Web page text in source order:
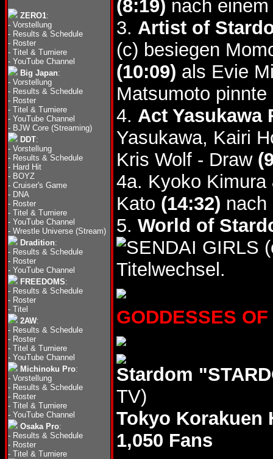
ZERO1:
- Vorstellung
- Results & Schedule
- Roster
- Titel & Turniere
- YouTube Channel
Big Japan:
- Vorstellung
- Results & Schedule
- Roster
- Titel & Turniere
- YouTube Channel
- BJW Core (Streaming)
DDT:
- Vorstellung
- Results & Schedule
- Hard Hit
- BOYZ
- Cruiser's Game
- DNA
- Roster
- Titel & Turniere
- YouTube Channel
- Wrestle Universe (Stream)
Dradition:
- Results & Schedule
- Roster
- YouTube Channel
FREEDOMS:
- Results & Schedule
- Roster
- Titel
2AW:
- Results & Schedule
- Roster
- Titel & Turniere
- YouTube Channel
Michinoku Pro:
- Vorstellung
- Results & Schedule
- Roster
- Titel & Turniere
- YouTube Channel
Osaka Pro:
- Results & Schedule
- Roster
- Titel & Turniere
(8:19) nach
3. Artist of
(c) besiegen
(10:09) als Evie
Matsumoto
4. Act Yasukawa
Yasukawa, Kairi
Kris Wolf - Draw
4a. Kyoko Kimura
Kato (14:32) nach
5. World of
Titelwechsel.
GODDESSES
Stardom
TV)
Tokyo Korakuen
1,050 Fans